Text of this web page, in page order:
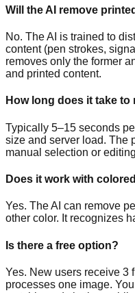
Will the AI remove
No. The AI is trained to
content (pen strokes,
removes only the former
and printed content.
How long does it take
Typically 5–15 seconds
size and server load.
manual selection or
Does it work with
Yes. The AI can remove
other color. It recognizes
Is there a free option?
Yes. New users receive 3
processes one image.